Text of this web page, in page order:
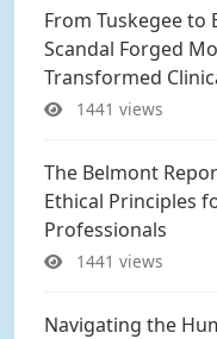
From Tuskegee to
Scandal Forged
Transformed
1441 views
The Belmont
Ethical Principles
Professionals
1441 views
Navigating the